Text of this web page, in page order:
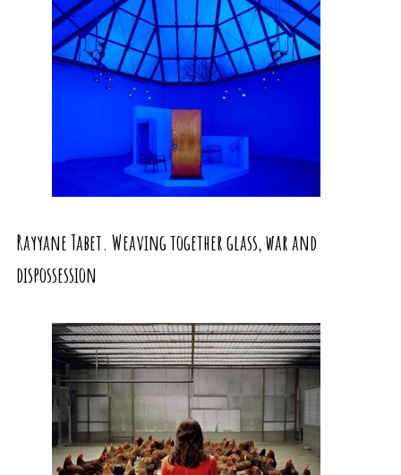
Rayyane Tabet. Weaving together glass, war and
dispossession